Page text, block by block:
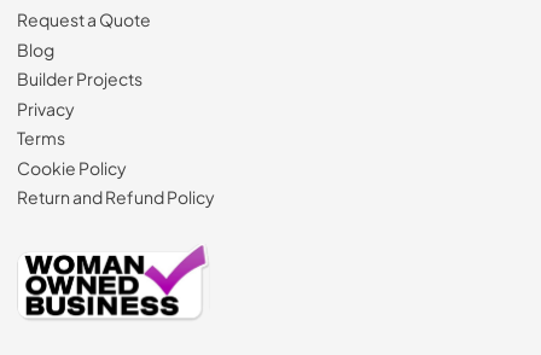
Request a Quote
Blog
Builder Projects
Privacy
Terms
Cookie Policy
Return and Refund Policy